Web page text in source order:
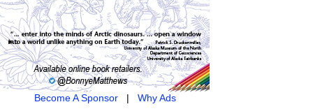
Become A Sponsor| Why Ads